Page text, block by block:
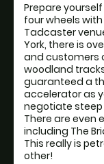
Prepare
four wheels
Tadcaster
York, there is
and customers
woodland
guaranteed a
accelerator as
negotiate steep
There are even
including The
This really is
other!